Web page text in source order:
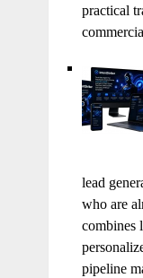
practical
lead
who are
combines
pipeline